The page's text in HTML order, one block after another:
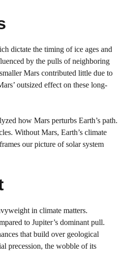
dictate the timing of ice ages and
by the pulls of neighboring
Mars contributed little due to
outsized effect on these long-
how Mars perturbs Earth’s path.
Without Mars, Earth’s climate
our picture of solar system
in climate matters.
to Jupiter’s dominant pull.
that build over geological
precession, the wobble of its